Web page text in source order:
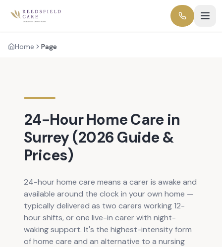
Home Page
24-Hour Home Care in
Surrey (2026 Guide &
Prices)
24-hour home care means a carer is awake and
available around the clock in your own home —
typically delivered as two carers working 12-
hour shifts, or one live-in carer with night-
waking support. It's the highest-intensity form
of home care and an alternative to a nursing